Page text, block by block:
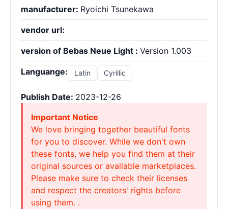
manufacturer: Ryoichi Tsunekawa
vendor url:
version of Bebas Neue Light : Version 1.003
Languange: Latin Cyrillic
Publish Date: 2023-12-26
Important Notice
We love bringing together beautiful fonts
for you to discover. While we don't own
these fonts, we help you find them at their
original sources or available marketplaces.
Please make sure to check their licenses
and respect the creators' rights before
using them. .